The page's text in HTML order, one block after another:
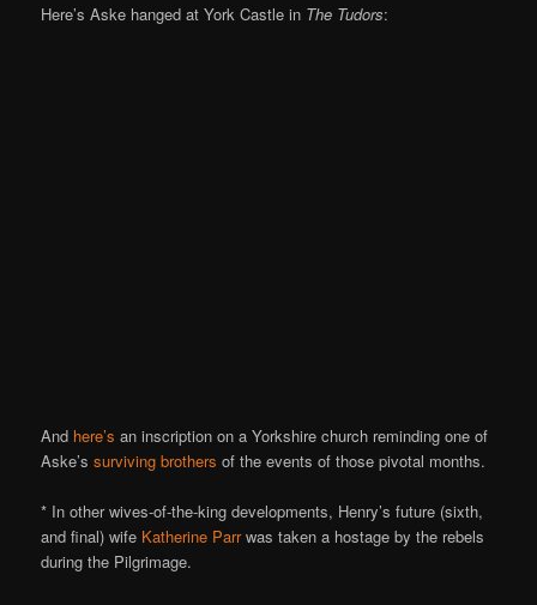
Here’s Aske hanged at York Castle in The Tudors:
And here’s an inscription on a Yorkshire church reminding one of
Aske’ssurviving brothers of the events of those pivotal months.
* In other wives-of-the-king developments, Henry’s future (sixth,
and final) wife Katherine Parrwas taken a hostage by the rebels
during the Pilgrimage.